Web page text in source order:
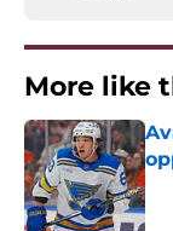
More like